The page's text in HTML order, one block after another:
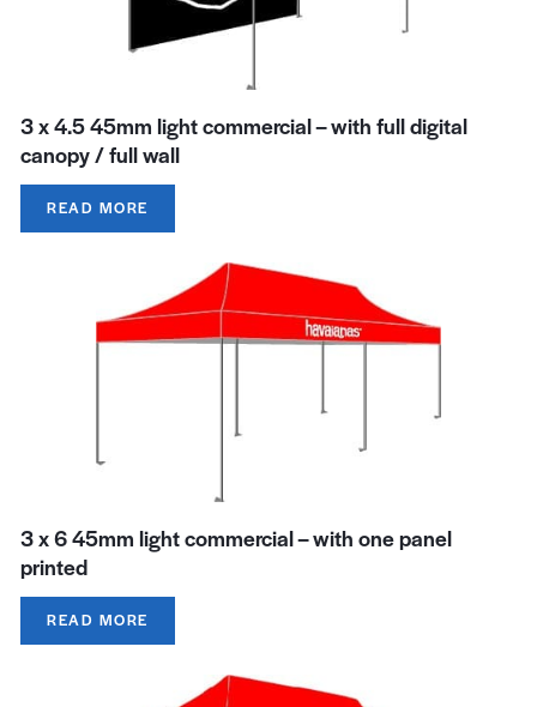
3 x 4.5 45mm light commercial – with full digital
canopy / full wall
READ MORE
3 x 6 45mm light commercial – with one panel
printed
READ MORE